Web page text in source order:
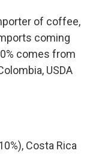
of coffee,
coming
comes from
USDA
Costa Rica